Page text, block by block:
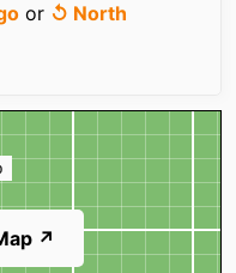
or ↺ North
↗